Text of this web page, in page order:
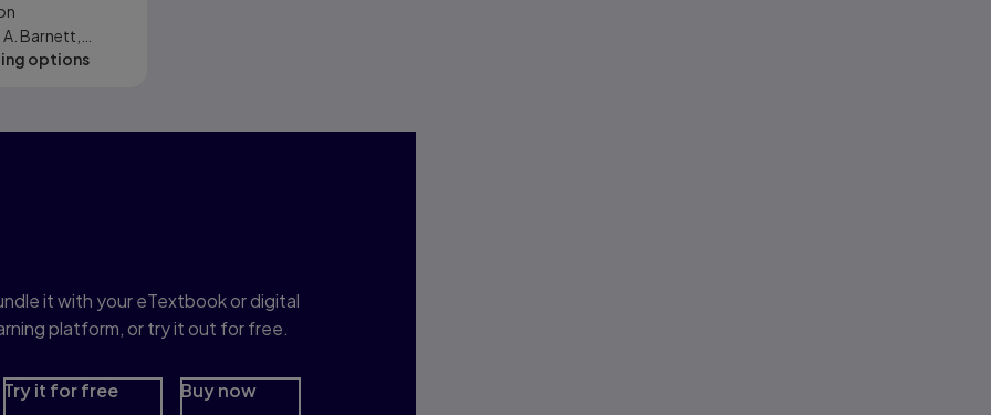
and
Barnett,
Karl E.
options
it with your eTextbook or digital
platform, or try it out for free.
Try it for free Buy now